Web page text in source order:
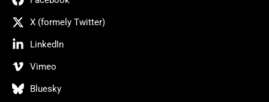
X (formely Twitter)
LinkedIn
Vimeo
Bluesky